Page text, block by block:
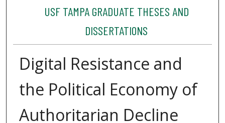
USF TAMPA GRADUATE THESES AND
DISSERTATIONS
Digital Resistance and
the Political Economy of
Authoritarian Decline